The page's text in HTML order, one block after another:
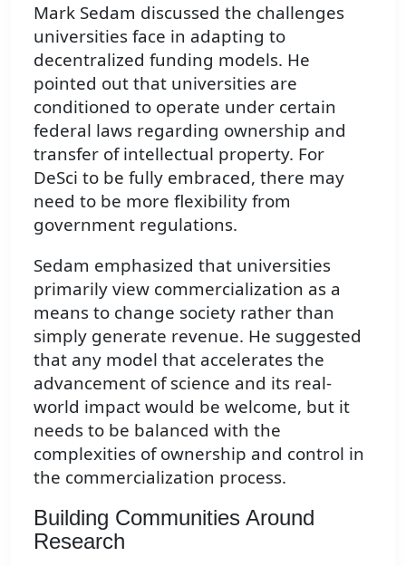
Mark Sedam discussed the challenges
universities face in adapting to
decentralized funding models. He
pointed out that universities are
conditioned to operate under certain
federal laws regarding ownership and
transfer of intellectual property. For
DeSci to be fully embraced, there may
need to be more flexibility from
government regulations.
Sedam emphasized that universities
primarily view commercialization as a
means to change society rather than
simply generate revenue. He suggested
that any model that accelerates the
advancement of science and its real-
world impact would be welcome, but it
needs to be balanced with the
complexities of ownership and control in
the commercialization process.
Building Communities Around
Research